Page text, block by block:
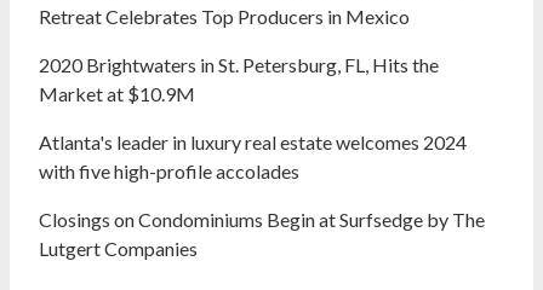
Retreat Celebrates Top Producers in Mexico
2020 Brightwaters in St. Petersburg, FL, Hits the
Market at $10.9M
Atlanta's leader in luxury real estate welcomes 2024
with five high-profile accolades
Closings on Condominiums Begin at Surfsedge by The
Lutgert Companies